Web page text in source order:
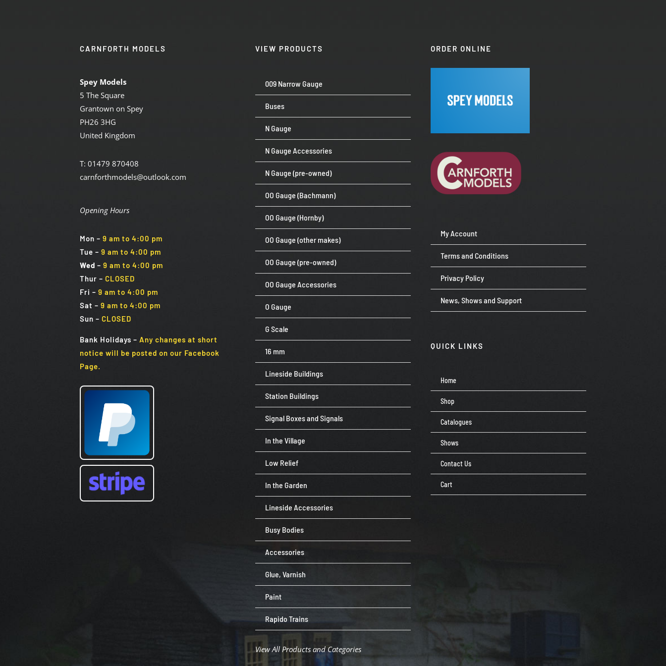
CARNFORTH MODELS
Spey Models
5 The Square
Grantown on Spey
PH26 3HG
United Kingdom
T: 01479 870408
carnforthmodels@outlook.com
Opening Hours
Mon –9 am to 4:00 pm
Tue –9 am to 4:00 pm
Wed–9 am to 4:00 pm
Thur –CLOSED
Fri –9 am to 4:00 pm
Sat –9 am to 4:00 pm
Sun –CLOSED
Bank Holidays –Any changes at short
notice will be posted on our Facebook
Page.
VIEW PRODUCTS
009 Narrow Gauge
Buses
N Gauge
N Gauge Accessories
N Gauge (pre-owned)
OO Gauge (Bachmann)
OO Gauge (Hornby)
OO Gauge (other makes)
OO Gauge (pre-owned)
OO Gauge Accessories
O Gauge
G Scale
16 mm
Lineside Buildings
Station Buildings
Signal Boxes and Signals
In the Village
Low Relief
In the Garden
Lineside Accessories
Busy Bodies
Accessories
Glue, Varnish
Paint
Rapido Trains
View All Products and Categories
ORDER ONLINE
My Account
Terms and Conditions
Privacy Policy
News, Shows and Support
QUICK LINKS
Home
Shop
Catalogues
Shows
Contact Us
Cart